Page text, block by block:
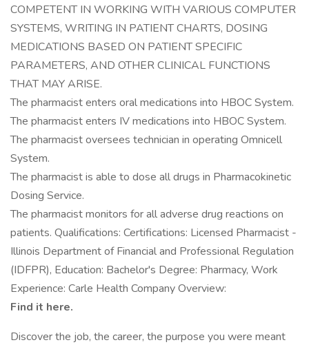
COMPETENT IN WORKING WITH VARIOUS COMPUTER
SYSTEMS, WRITING IN PATIENT CHARTS, DOSING
MEDICATIONS BASED ON PATIENT SPECIFIC
PARAMETERS, AND OTHER CLINICAL FUNCTIONS
THAT MAY ARISE.
The pharmacist enters oral medications into HBOC System.
The pharmacist enters IV medications into HBOC System.
The pharmacist oversees technician in operating Omnicell
System.
The pharmacist is able to dose all drugs in Pharmacokinetic
Dosing Service.
The pharmacist monitors for all adverse drug reactions on
patients. Qualifications: Certifications: Licensed Pharmacist -
Illinois Department of Financial and Professional Regulation
(IDFPR), Education: Bachelor's Degree: Pharmacy, Work
Experience: Carle Health Company Overview:
Find it here.
Discover the job, the career, the purpose you were meant